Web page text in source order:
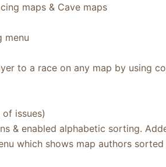
maps & Cave maps
menu
to a race on any map by using
issues)
& enabled alphabetic sorting.
which shows map authors